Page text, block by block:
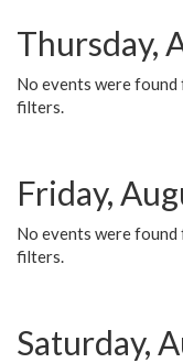
Thursday,
No events were
filters.
Friday,
No events were
filters.
Saturday,